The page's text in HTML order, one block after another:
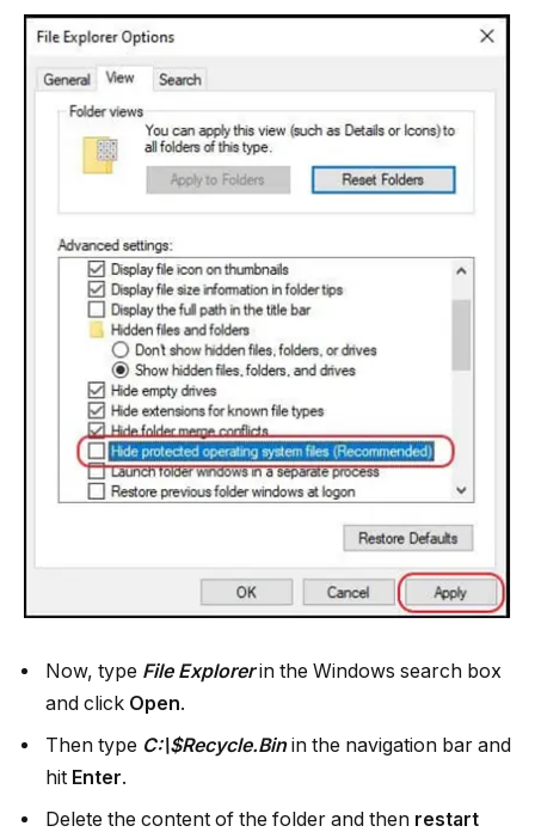
Now, type File Explorerin the Windows search box
and click Open.
Then type C:\$Recycle.Binin the navigation bar and
hit Enter.
Delete the content of the folder and then restart